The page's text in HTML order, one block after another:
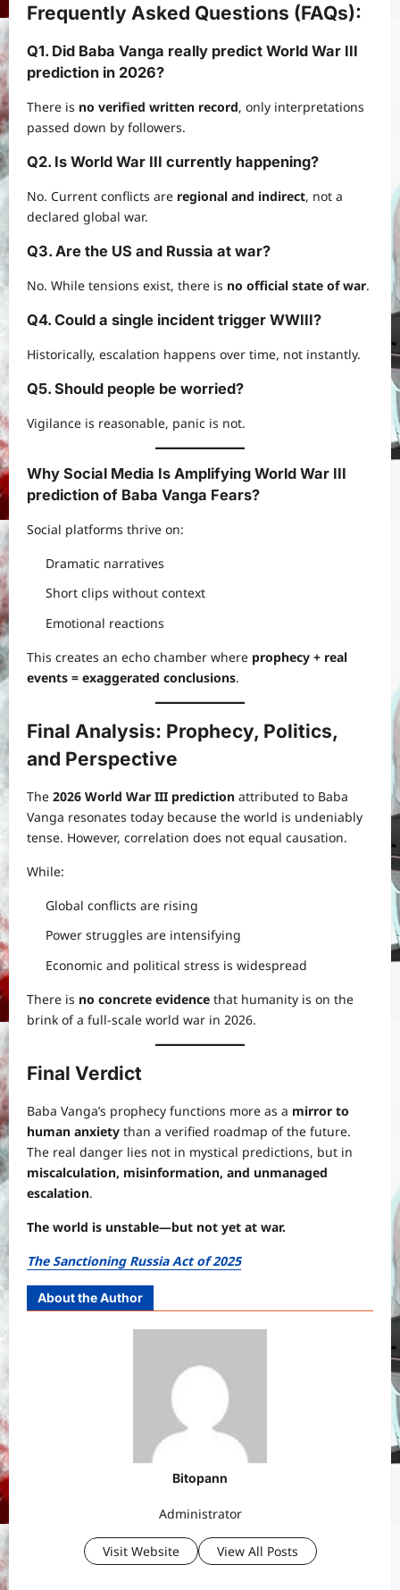
Frequently Asked Questions (FAQs):
Q1. Did Baba Vanga really predict World War III
prediction in 2026?
There is no verified written record, only interpretations
passed down by followers.
Q2. Is World War III currently happening?
No. Current conflicts are regional and indirect, not a
declared global war.
Q3. Are the US and Russia at war?
No. While tensions exist, there is no official state of war.
Q4. Could a single incident trigger WWIII?
Historically, escalation happens over time, not instantly.
Q5. Should people be worried?
Vigilance is reasonable, panic is not.
Why Social Media Is Amplifying World War III
prediction of Baba Vanga Fears?
Social platforms thrive on:
Dramatic narratives
Short clips without context
Emotional reactions
This creates an echo chamber where prophecy + real
events = exaggerated conclusions.
Final Analysis: Prophecy, Politics,
and Perspective
The 2026 World War III prediction attributed to Baba
Vanga resonates today because the world is undeniably
tense. However, correlation does not equal causation.
While:
Global conflicts are rising
Power struggles are intensifying
Economic and political stress is widespread
There is no concrete evidence that humanity is on the
brink of a full-scale world war in 2026.
Final Verdict
Baba Vanga’s prophecy functions more as a mirror to
human anxiety than a verified roadmap of the future.
The real danger lies not in mystical predictions, but in
miscalculation, misinformation, and unmanaged
escalation.
The world is unstable—but not yet at war.
The Sanctioning Russia Act of 2025
About the Author
Bitopann
Administrator
Visit Website View All Posts